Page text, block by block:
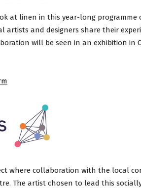
Council
at linen in this year-long programme
artists and designers share their
will be seen in an exhibition in
where collaboration with the local
The artist chosen to lead this